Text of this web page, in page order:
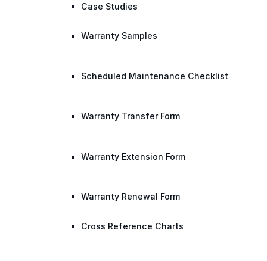
Case Studies
Warranty Samples
Scheduled Maintenance Checklist
Warranty Transfer Form
Warranty Extension Form
Warranty Renewal Form
Cross Reference Charts